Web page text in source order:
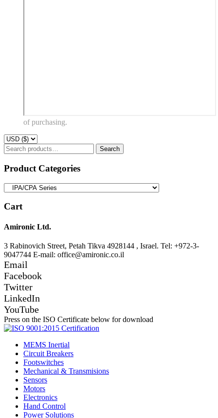
of purchasing.
Search
for:
Search
Product Categories
Cart
Amironic Ltd.
3 Rabinovich Street, Petah Tikva 4928144 , Israel. Tel: +972-3-
9047744 E-mail: office@amironic.co.il
Email
Facebook
Twitter
LinkedIn
YouTube
Press on the ISO Certificate below for download
MEMS Inertial
Circuit Breakers
Footswitches
Mechanical & Transmisions
Sensors
Motors
Electronics
Hand Control
Power Solutions